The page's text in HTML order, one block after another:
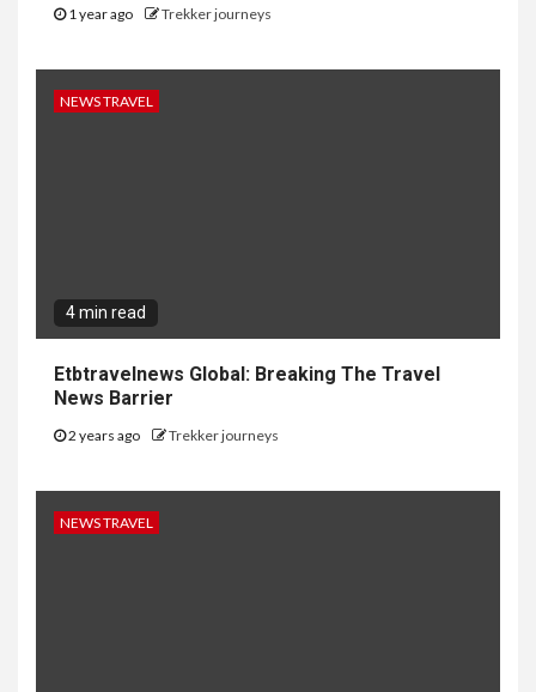
1 year ago Trekker journeys
NEWS TRAVEL
4 min read
Etbtravelnews Global: Breaking The Travel
News Barrier
2 years ago Trekker journeys
NEWS TRAVEL